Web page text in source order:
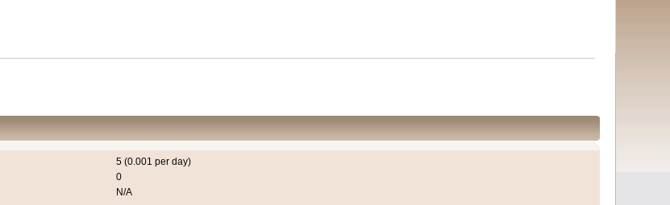
5 (0.001 per day)
0
N/A